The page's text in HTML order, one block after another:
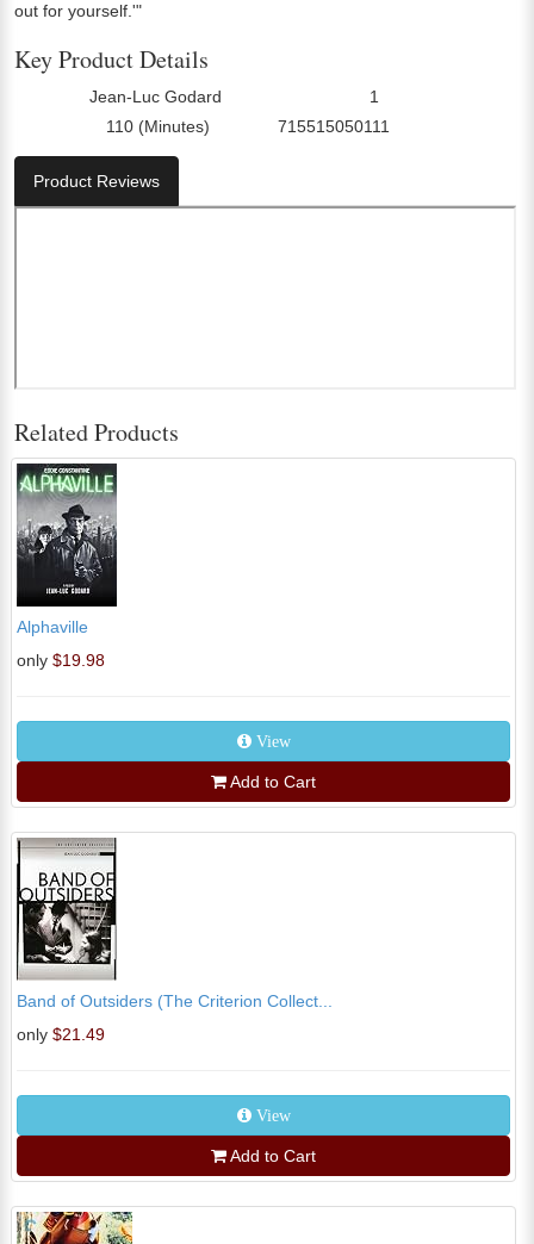
out for yourself.'"
Key Product Details
Jean-Luc Godard 1
110 (Minutes) 715515050111
Product Reviews
Related Products
Alphaville
only $19.98
View
Add to Cart
Band of Outsiders (The Criterion Collect...
only $21.49
View
Add to Cart